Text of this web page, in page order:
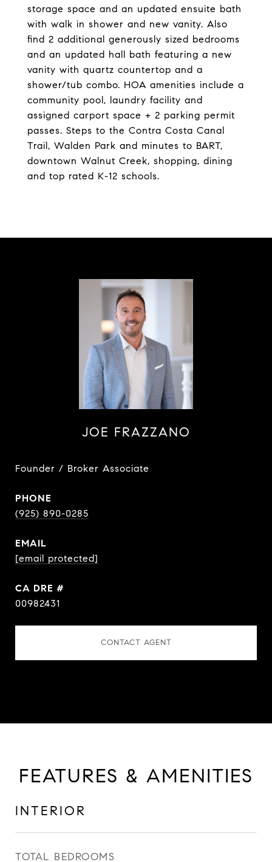
storage space and an updated ensuite bath
with walk in shower and new vanity. Also
find 2 additional generously sized bedrooms
and an updated hall bath featuring a new
vanity with quartz countertop and a
shower/tub combo. HOA amenities include a
community pool, laundry facility and
assigned carport space + 2 parking permit
passes. Steps to the Contra Costa Canal
Trail, Walden Park and minutes to BART,
downtown Walnut Creek, shopping, dining
and top rated K-12 schools.
JOE FRAZZANO
Founder / Broker Associate
PHONE
(925) 890-0285
EMAIL
[email protected]
DRE #
00982431
CONTACT AGENT
FEATURES & AMENITIES
INTERIOR
TOTAL BEDROOMS